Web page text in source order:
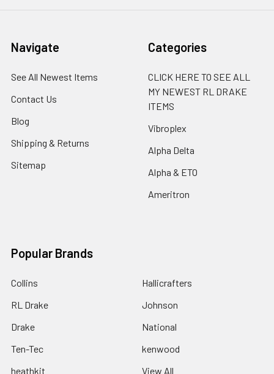
Navigate
See All Newest Items
Contact Us
Blog
Shipping & Returns
Sitemap
Categories
CLICK HERE TO SEE ALL
MY NEWEST RL DRAKE
ITEMS
Vibroplex
Alpha Delta
Alpha & ETO
Ameritron
Popular Brands
Collins
RL Drake
Drake
Ten-Tec
heathkit
Hallicrafters
Johnson
National
kenwood
View All